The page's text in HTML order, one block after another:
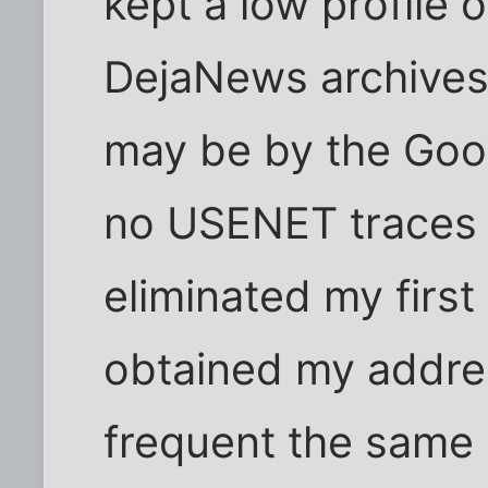
DejaNews
may be by the
no USENET
eliminated my
obtained my
frequent the